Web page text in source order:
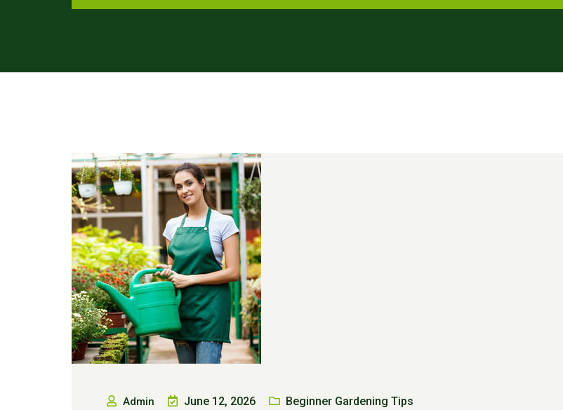
Admin June 12, 2026 Beginner Gardening Tips